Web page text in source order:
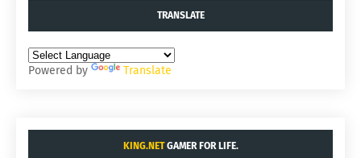
TRANSLATE
Powered by Translate
KING.NETGAMER FOR LIFE.